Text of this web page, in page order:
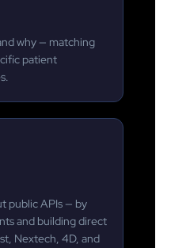
why — matching
patient
public APIs — by
and building direct
Nextech, 4D, and